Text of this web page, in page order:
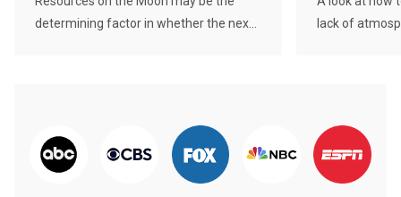
determining factor in whether the nex...
lack of